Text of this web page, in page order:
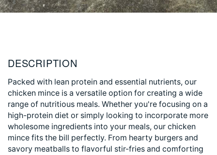
DESCRIPTION
Packed with lean protein and essential nutrients, our
chicken mince is a versatile option for creating a wide
range of nutritious meals. Whether you're focusing on a
high-protein diet or simply looking to incorporate more
wholesome ingredients into your meals, our chicken
mince fits the bill perfectly. From hearty burgers and
savory meatballs to flavorful stir-fries and comforting